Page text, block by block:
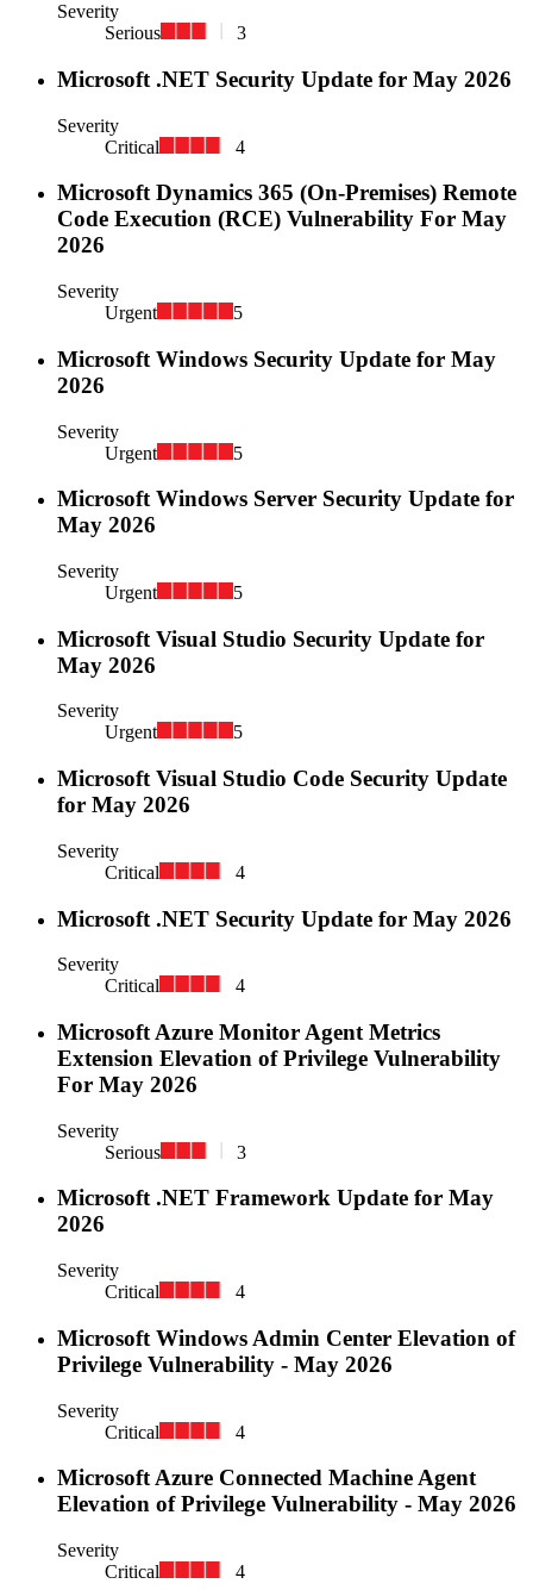
Severity
Serious
3
Microsoft .NET Security Update for May 2026
Severity
Critical
4
Microsoft Dynamics 365 (On-Premises) Remote
Code Execution (RCE) Vulnerability For May
2026
Severity
Urgent
5
Microsoft Windows Security Update for May
2026
Severity
Urgent
5
Microsoft Windows Server Security Update for
May 2026
Severity
Urgent
5
Microsoft Visual Studio Security Update for
May 2026
Severity
Urgent
5
Microsoft Visual Studio Code Security Update
for May 2026
Severity
Critical
4
Microsoft .NET Security Update for May 2026
Severity
Critical
4
Microsoft Azure Monitor Agent Metrics
Extension Elevation of Privilege Vulnerability
For May 2026
Severity
Serious
3
Microsoft .NET Framework Update for May
2026
Severity
Critical
4
Microsoft Windows Admin Center Elevation of
Privilege Vulnerability - May 2026
Severity
Critical
4
Microsoft Azure Connected Machine Agent
Elevation of Privilege Vulnerability - May 2026
Severity
Critical
4